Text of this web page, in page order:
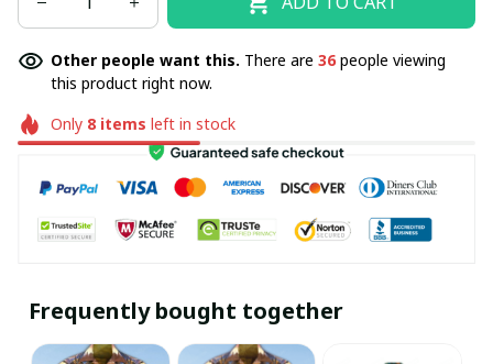
Other people want this. There are 36people viewing
this product right now.
Only 8items left in stock
Frequently bought together